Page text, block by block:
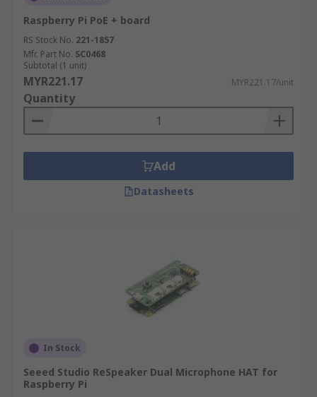
Raspberry Pi PoE + board
RS Stock No. 221-1857
Mfr. Part No. SC0468
Subtotal (1 unit)
MYR221.17 MYR221.17/unit
Quantity
Add
Datasheets
In Stock
Seeed Studio ReSpeaker Dual Microphone HAT for
Raspberry Pi